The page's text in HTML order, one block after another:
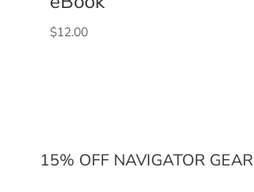
$12.00
15% OFF NAVIGATOR GEAR